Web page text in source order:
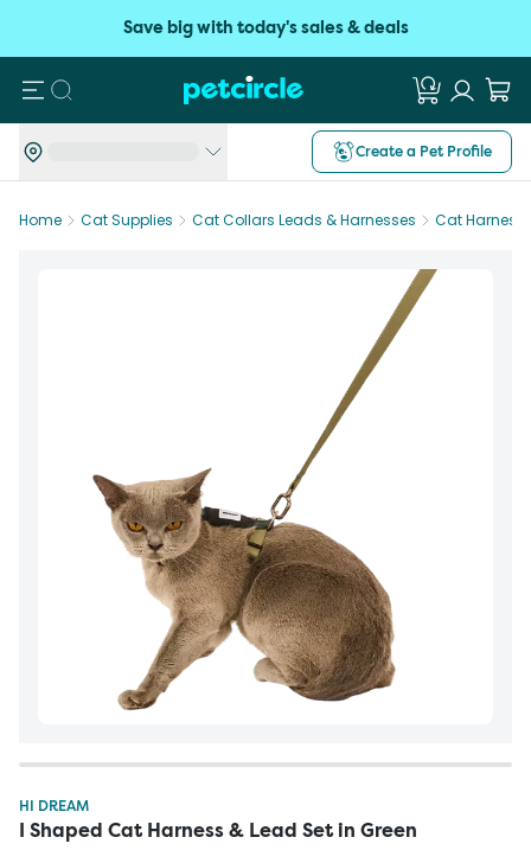
Save big with today's sales & deals
Search
Create a Pet Profile
Home Cat Supplies Cat Collars Leads & Harnesses Cat
HI DREAM
I Shaped Cat Harness & Lead Set in Green